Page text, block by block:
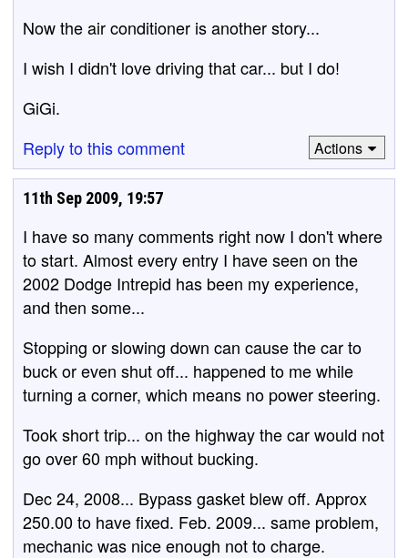
Now the air conditioner is another story...
I wish I didn't love driving that car... but I do!
GiGi.
Reply to this comment
Actions
11th Sep 2009, 19:57
I have so many comments right now I don't where
to start. Almost every entry I have seen on the
2002 Dodge Intrepid has been my experience,
and then some...
Stopping or slowing down can cause the car to
buck or even shut off... happened to me while
turning a corner, which means no power steering.
Took short trip... on the highway the car would not
go over 60 mph without bucking.
Dec 24, 2008... Bypass gasket blew off. Approx
250.00 to have fixed. Feb. 2009... same problem,
mechanic was nice enough not to charge.